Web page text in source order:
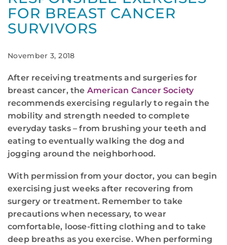
FOR BREAST CANCER
SURVIVORS
November 3, 2018
After receiving treatments and surgeries for
breast cancer, the American Cancer Society
recommends exercising regularly to regain the
mobility and strength needed to complete
everyday tasks – from brushing your teeth and
eating to eventually walking the dog and
jogging around the neighborhood.
With permission from your doctor, you can begin
exercising just weeks after recovering from
surgery or treatment. Remember to take
precautions when necessary, to wear
comfortable, loose-fitting clothing and to take
deep breaths as you exercise. When performing